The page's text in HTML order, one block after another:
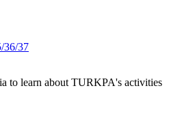
36/37
to learn about TURKPA's activities